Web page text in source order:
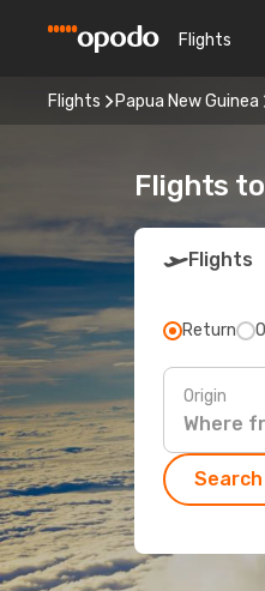
Flights
Flights Papua New Guinea
Flights
Flights
Return
Origin